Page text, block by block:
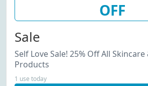
OFF
Sale
Self Love Sale! 25% Off All
Products
1 use today